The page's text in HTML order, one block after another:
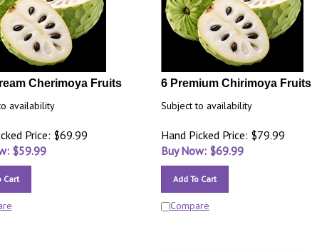
Cherimoya Fruits
availability
Price: $69.99
$59.99
Cart
6 Premium Chirimoya Fruits
Subject to availability
Hand Picked Price: $79.99
Buy Now: $69.99
Add To Cart
Compare